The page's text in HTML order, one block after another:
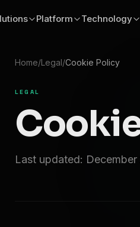
Platform Technology
Home/Legal/Cookie Policy
LEGAL
Last updated: